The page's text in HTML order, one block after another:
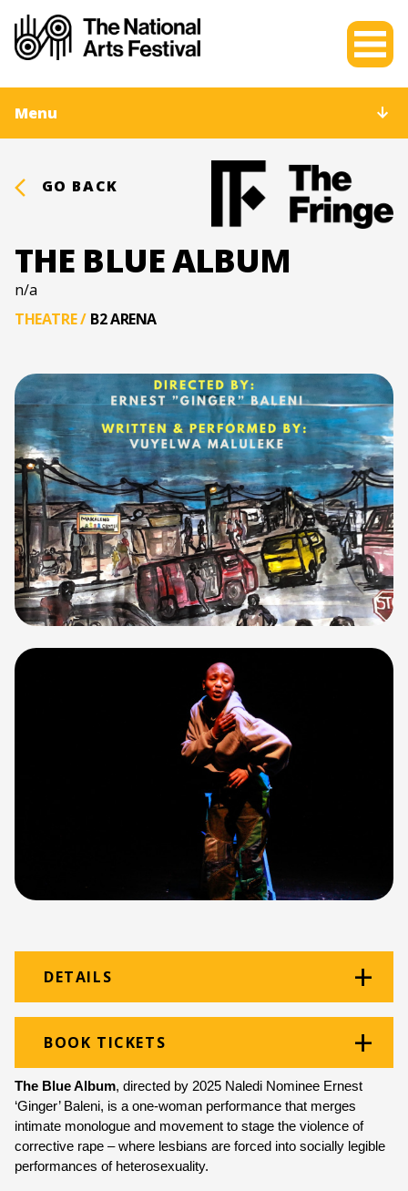
Menu
GO BACK
THE BLUE ALBUM
n/a
THEATRE/ B2 ARENA
The Blue Album, directed by 2025 Naledi Nominee Ernest
‘Ginger’ Baleni, is a one-woman performance that merges
intimate monologue and movement to stage the violence of
corrective rape – where lesbians are forced into socially legible
performances of heterosexuality.
DETAILS
Venue: B2 Arena
Location:Monument Building
Ticket price:ZAR 50.00
Programme type:The Fringe
BOOK TICKETS